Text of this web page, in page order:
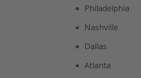
Philadelphia
Nashville
Dallas
Atlanta